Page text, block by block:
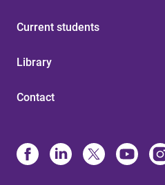
Current students
Library
Contact